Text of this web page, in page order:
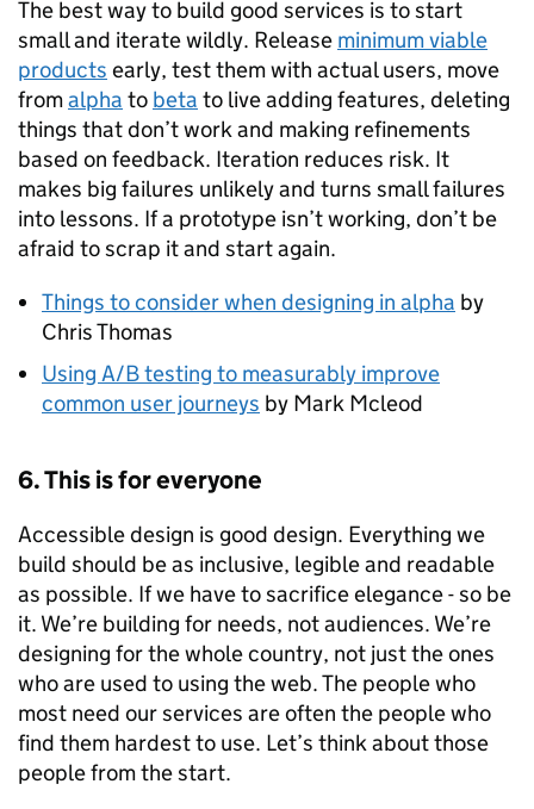
The best way to build good services is to start
small and iterate wildly. Release minimum viable
products early, test them with actual users, move
fromalpha to beta to live adding features, deleting
things that don’t work and making refinements
based on feedback. Iteration reduces risk. It
makes big failures unlikely and turns small failures
into lessons. If a prototype isn’t working, don’t be
afraid to scrap it and start again.
Things to consider when designing in alpha by
Chris Thomas
Using A/B testing to measurably improve
common user journeys by Mark Mcleod
6. This is for everyone
Accessible design is good design. Everything we
build should be as inclusive, legible and readable
as possible. If we have to sacrifice elegance - so be
it. We’re building for needs, not audiences. We’re
designing for the whole country, not just the ones
who are used to using the web. The people who
most need our services are often the people who
find them hardest to use. Let’s think about those
people from the start.